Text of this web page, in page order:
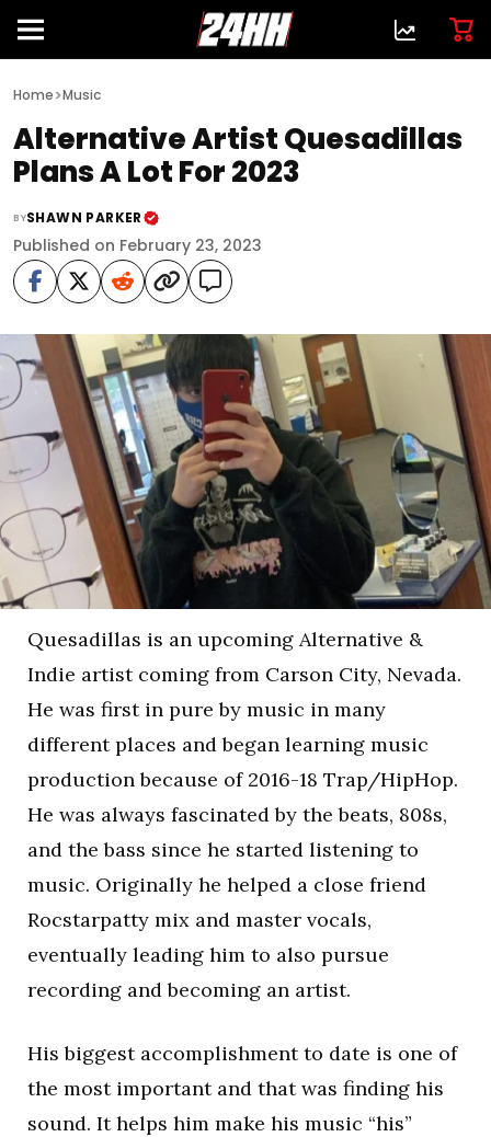
Home>Music
Alternative Artist Quesadillas
Plans A Lot For 2023
BYSHAWN PARKER
Published on February 23, 2023
Quesadillas is an upcoming Alternative &
Indie artist coming from Carson City, Nevada.
He was first in pure by music in many
different places and began learning music
production because of 2016-18 Trap/HipHop.
He was always fascinated by the beats, 808s,
and the bass since he started listening to
music. Originally he helped a close friend
Rocstarpatty mix and master vocals,
eventually leading him to also pursue
recording and becoming an artist.
His biggest accomplishment to date is one of
the most important and that was finding his
sound. It helps him make his music “his”